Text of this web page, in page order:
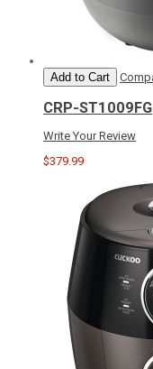
Add to Cart
CRP-ST1009FG
Write Your Review
$379.99